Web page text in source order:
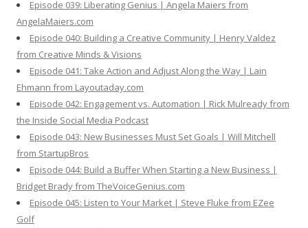
Episode 039: Liberating Genius | Angela Maiers from
AngelaMaiers.com
Episode 040: Building a Creative Community | Henry Valdez
from Creative Minds & Visions
Episode 041: Take Action and Adjust Along the Way | Lain
Ehmann from Layoutaday.com
Episode 042: Engagement vs. Automation | Rick Mulready from
the Inside Social Media Podcast
Episode 043: New Businesses Must Set Goals | Will Mitchell
from StartupBros
Episode 044: Build a Buffer When Starting a New Business |
Bridget Brady from TheVoiceGenius.com
Episode 045: Listen to Your Market | Steve Fluke from EZee
Golf